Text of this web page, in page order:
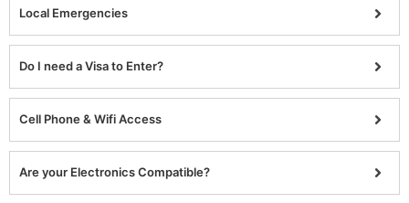
Local Emergencies
Do I need a Visa to Enter?
Cell Phone & Wifi Access
Are your Electronics Compatible?